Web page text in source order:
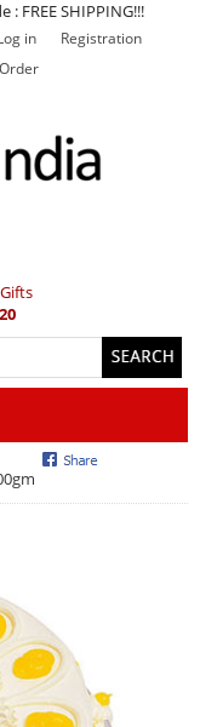
FREE SHIPPING!!!
in
Registration